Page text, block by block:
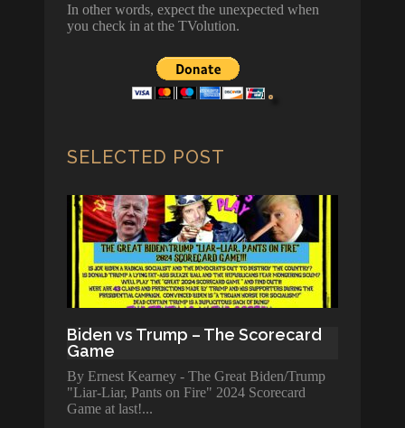
In other words, expect the unexpected when
you check in at the TVolution.
SELECTED POST
Biden vs Trump – The Scorecard
Game
By Ernest Kearney - The Great Biden/Trump
"Liar-Liar, Pants on Fire" 2024 Scorecard
Game at last!